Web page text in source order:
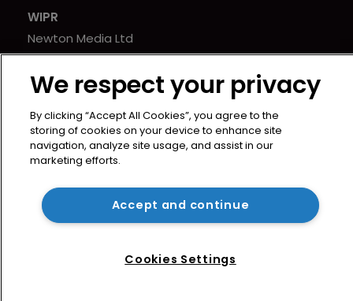
WIPR
Newton Media Ltd
Kingfisher House
21-23 Elmfield Road
United Kingdom
We respect your privacy
By clicking “Accept All Cookies”, you agree to the
storing of cookies on your device to enhance site
navigation, analyze site usage, and assist in our
marketing efforts.
Accept and continue
Cookies Settings